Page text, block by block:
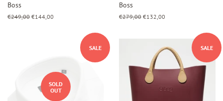
Boss
Regular
€249,00 Sale
€144,00
Boss
Regular
€279,00 Sale
€132,00
SALE
SOLD
OUT
SALE